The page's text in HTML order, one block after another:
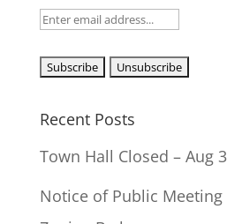
Recent Posts
Town Hall Closed – Aug
Notice of Public